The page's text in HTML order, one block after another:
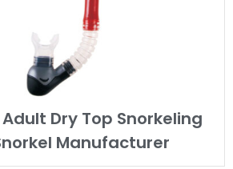
Adult Dry Top Snorkeling
Manufacturer